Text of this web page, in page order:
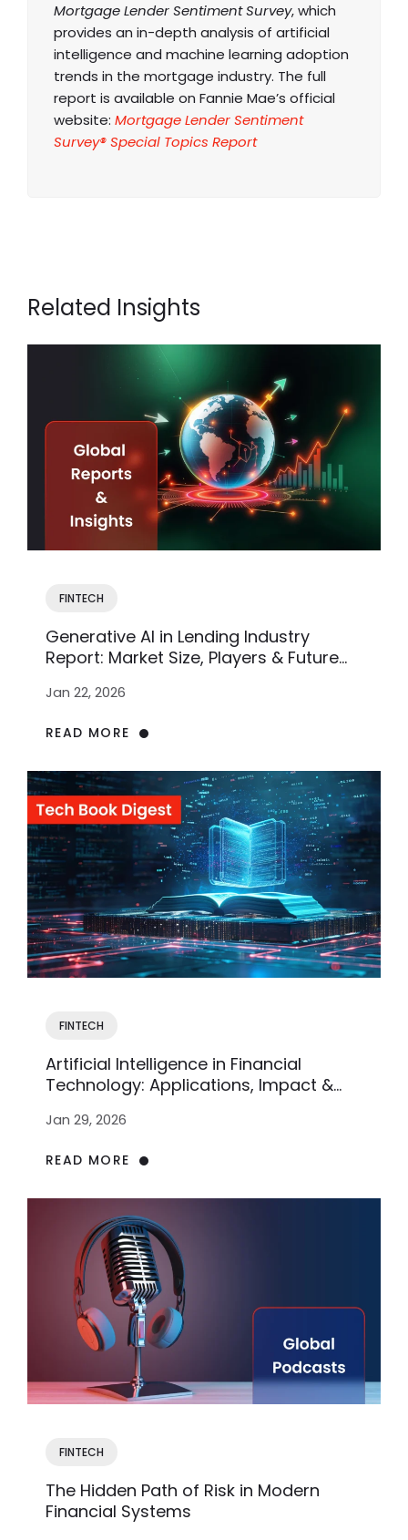
Mortgage Lender Sentiment Survey, which
provides an in-depth analysis of artificial
intelligence and machine learning adoption
trends in the mortgage industry. The full
report is available on Fannie Mae’s official
website: Mortgage Lender Sentiment
Survey® Special Topics Report
Related Insights
FINTECH
Generative AI in Lending Industry
Report: Market Size, Players & Future
Jan 22, 2026
READ MORE
FINTECH
Artificial Intelligence in Financial
Technology: Applications, Impact &
Jan 29, 2026
READ MORE
FINTECH
The Hidden Path of Risk in Modern
Financial Systems